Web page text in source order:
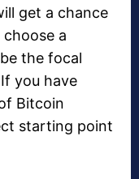
get a chance
a
the focal
you have
Bitcoin
starting point